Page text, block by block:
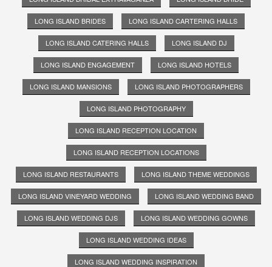
LONG ISLAND BRIDES LONG ISLAND CARTERING HALLS
LONG ISLAND CATERING HALLS LONG ISLAND DJ
LONG ISLAND ENGAGEMENT LONG ISLAND HOTELS
LONG ISLAND MANSIONS LONG ISLAND PHOTOGRAPHERS
LONG ISLAND PHOTOGRAPHY
LONG ISLAND RECEPTION LOCATION
LONG ISLAND RECEPTION LOCATIONS
LONG ISLAND RESTAURANTS LONG ISLAND THEME WEDDINGS
LONG ISLAND VINEYARD WEDDING LONG ISLAND WEDDING BAND
LONG ISLAND WEDDING DJS LONG ISLAND WEDDING GOWNS
LONG ISLAND WEDDING IDEAS
LONG ISLAND WEDDING INSPIRATION